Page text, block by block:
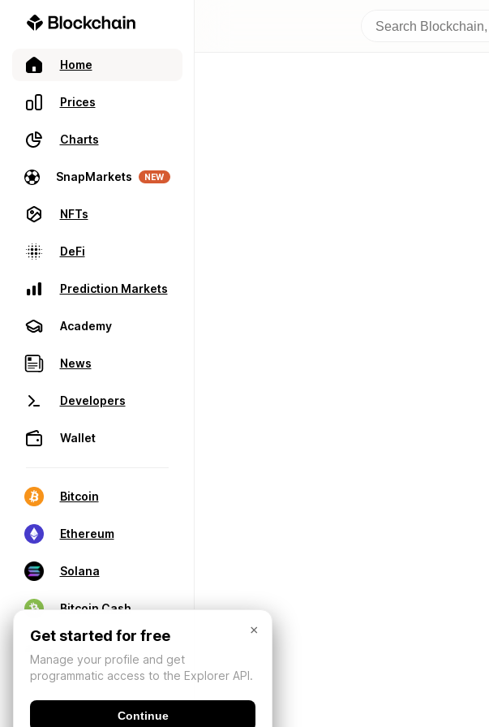
Home
Prices
Charts
SnapMarkets NEW
NFTs
DeFi
Prediction Markets
Academy
News
Developers
Wallet
Bitcoin
Ethereum
Solana
Bitcoin Cash
×
Get started for free
Manage your profile and get
programmatic access to the Explorer API.
Continue